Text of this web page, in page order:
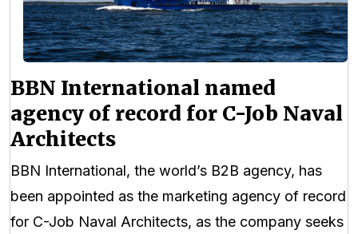
BBN International named
agency of record for C-Job Naval
Architects
BBN International, the world’s B2B agency, has
been appointed as the marketing agency of record
for C-Job Naval Architects, as the company seeks